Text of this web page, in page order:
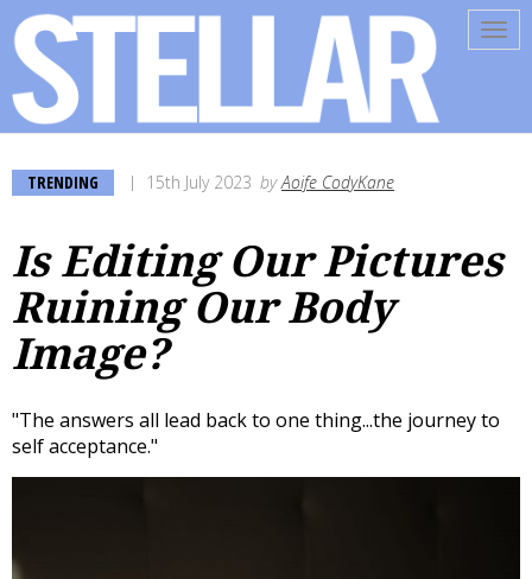
TRENDING 15th July 2023 byAoife CodyKane
Is Editing Our Pictures
Ruining Our Body
Image?
"The answers all lead back to one thing...the journey to
self acceptance."